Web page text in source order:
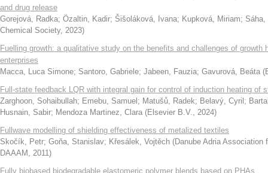
and drug release
Gorejová, Radka; Özaltin, Kadir; Šišoláková, Ivana; Kupková, Miriam; Sáha,
Chemical Society, 2023)
Fuelling growth: a qualitative study on the benefits and challenges of
enterprises
Macca, Luca Simone; Santoro, Gabriele; Jabeen, Fauzia; Gavurová, Beáta (
Full-state feedback LQR with integral gain for control of induction heating of
Zarghoon, Sohaibullah; Emebu, Samuel ; Matušů, Radek; Belavý, Cyril ;
Husnain, Sabir; Mendoza Martinez, Clara (Elsevier B.V., 2024)
Fullwave modelling of shielding effectiveness of metalized textiles
Skočík, Petr; Goňa, Stanislav; Křesálek, Vojtěch (Danube Adria Association
DAAAM , 2011)
Fully biobased biodegradable elastomeric polymer blends based on PHAs